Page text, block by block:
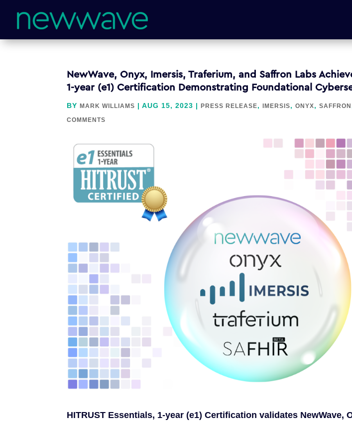
NewWave, Onyx, Imersis, Traferium, and Saffron Labs
1-year (e1) Certification Demonstrating Foundational
BYMARK WILLIAMS |AUG 15, 2023 |PRESS RELEASE, IMERSIS,ONYX,SAFFRON
COMMENTS
HITRUST Essentials, 1-year (e1) Certification validates NewWave,